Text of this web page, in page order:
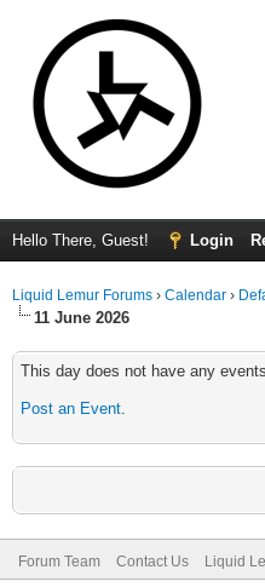
Hello There, Guest! Login
Liquid Lemur Forums › Calendar ›
11 June 2026
This day does not have any
Post an Event.
Forum Team Contact Us Liquid